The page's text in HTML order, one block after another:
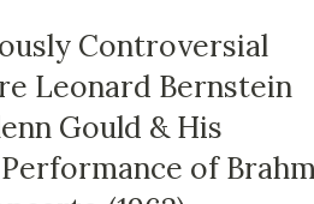
Controversial
Leonard Bernstein
Gould & His
of